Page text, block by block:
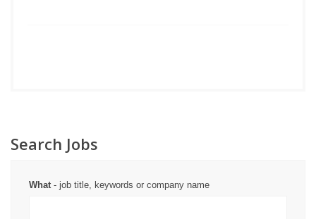
Search Jobs
What- job title, keywords or company name